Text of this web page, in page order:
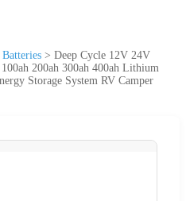
> Deep Cycle 12V 24V
200ah 300ah 400ah Lithium
Storage System RV Camper